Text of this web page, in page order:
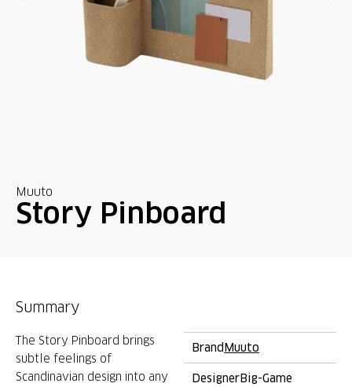
Muuto
Story Pinboard
Summary
The Story Pinboard brings
subtle feelings of
Scandinavian design into any
BrandMuuto
DesignerBig-Game